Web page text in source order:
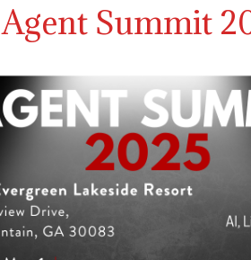
Agent Summit